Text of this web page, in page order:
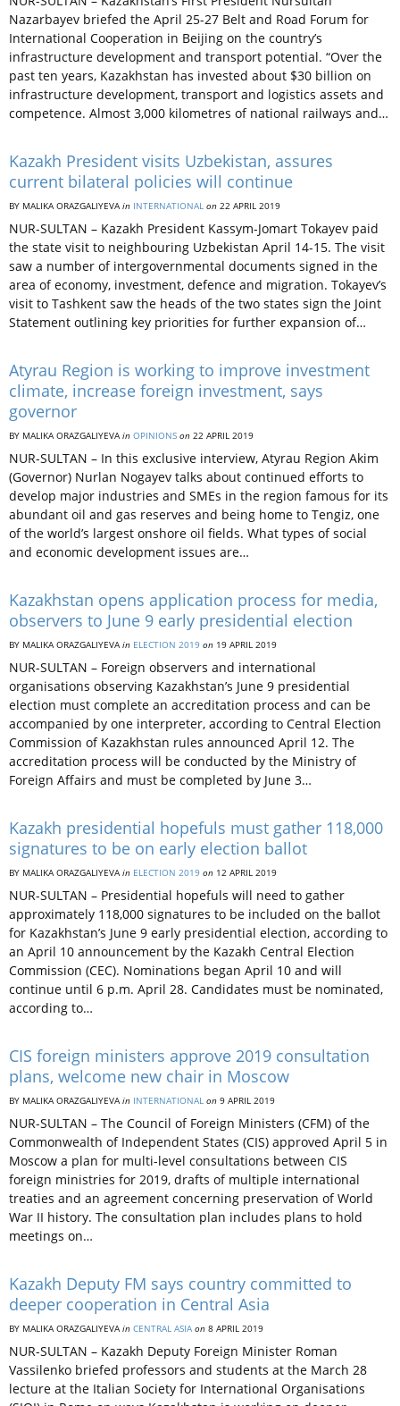
Nazarbayev briefed the April 25-27 Belt and Road Forum for
International Cooperation in Beijing on the country’s
infrastructure development and transport potential. “Over the
past ten years, Kazakhstan has invested about $30 billion on
infrastructure development, transport and logistics assets and
competence. Almost 3,000 kilometres of national railways and…
Kazakh President visits Uzbekistan, assures
current bilateral policies will continue
BY MALIKA ORAZGALIYEVAin INTERNATIONAL on 22 APRIL 2019
NUR-SULTAN – Kazakh President Kassym-Jomart Tokayev paid
the state visit to neighbouring Uzbekistan April 14-15. The visit
saw a number of intergovernmental documents signed in the
area of economy, investment, defence and migration. Tokayev’s
visit to Tashkent saw the heads of the two states sign the Joint
Statement outlining key priorities for further expansion of…
Atyrau Region is working to improve investment
climate, increase foreign investment, says
governor
BY MALIKA ORAZGALIYEVAin OPINIONS on 22 APRIL 2019
NUR-SULTAN – In this exclusive interview, Atyrau Region Akim
(Governor) Nurlan Nogayev talks about continued efforts to
develop major industries and SMEs in the region famous for its
abundant oil and gas reserves and being home to Tengiz, one
of the world’s largest onshore oil fields. What types of social
and economic development issues are…
Kazakhstan opens application process for media,
observers to June 9 early presidential election
BY MALIKA ORAZGALIYEVAin ELECTION 2019 on 19 APRIL 2019
NUR-SULTAN­ – Foreign observers and international
organisations observing Kazakhstan’s June 9 presidential
election must complete an accreditation process and can be
accompanied by one interpreter, according to Central Election
Commission of Kazakhstan rules announced April 12. The
accreditation process will be conducted by the Ministry of
Foreign Affairs and must be completed by June 3…
Kazakh presidential hopefuls must gather 118,000
signatures to be on early election ballot
BY MALIKA ORAZGALIYEVAin ELECTION 2019 on 12 APRIL 2019
NUR-SULTAN – Presidential hopefuls will need to gather
approximately 118,000 signatures to be included on the ballot
for Kazakhstan’s June 9 early presidential election, according to
an April 10 announcement by the Kazakh Central Election
Commission (CEC). Nominations began April 10 and will
continue until 6 p.m. April 28. Candidates must be nominated,
according to…
CIS foreign ministers approve 2019 consultation
plans, welcome new chair in Moscow
BY MALIKA ORAZGALIYEVAin INTERNATIONAL on 9 APRIL 2019
NUR-SULTAN – The Council of Foreign Ministers (CFM) of the
Commonwealth of Independent States (CIS) approved April 5 in
Moscow a plan for multi-level consultations between CIS
foreign ministries for 2019, drafts of multiple international
treaties and an agreement concerning preservation of World
War II history. The consultation plan includes plans to hold
meetings on…
Kazakh Deputy FM says country committed to
deeper cooperation in Central Asia
BY MALIKA ORAZGALIYEVAin CENTRAL ASIA on 8 APRIL 2019
NUR-SULTAN – Kazakh Deputy Foreign Minister Roman
Vassilenko briefed professors and students at the March 28
lecture at the Italian Society for International Organisations